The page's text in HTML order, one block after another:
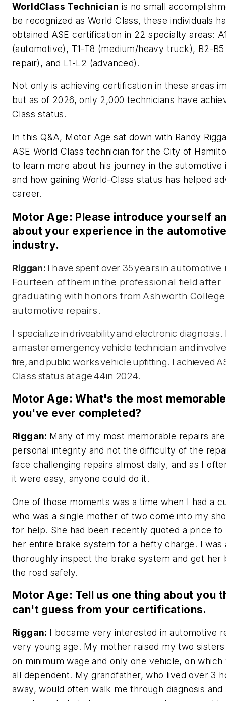
WorldClass Technician is no small
be recognized as World Class, these individuals
obtained ASE certification in 22 specialty areas:
(automotive), T1-T8 (medium/heavy truck), B2-
repair), and L1-L2 (advanced).
Not only is achieving certification in these areas
but as of 2026, only 2,000 technicians have
Class status.
In this Q&A, Motor Age sat down with Randy
ASE World Class technician for the City of
to learn more about his journey in the automotive
and how gaining World-Class status has helped
career.
Motor Age: Please introduce yourself
about your experience in the
industry.
Riggan: I have spentover 35yearsin automotive
Fourteen ofthem inthe professional field after
graduating with honors from Ashworth College
automotive repairs.
I specializeindriveabilityand electronicdiagnosis.
a masteremergencyvehicle technician and
fire,and publicworksvehicleupfitting. I achieved
Class statusatage44in 2024.
Motor Age: What's the most
you've ever completed?
Riggan: Many of my most memorable repairs
personal integrity and not the difficulty of the
face challenging repairs almost daily, and as I
it were easy, anyone could do it.
One of those moments was a time when I had a
who was a single mother of two come into my
for help. She had been recently quoted a price to
her entire brake system for a hefty charge. I was
thoroughly inspect the brake system and get her
the road safely.
Motor Age: Tell us one thing about you
can't guess from your certifications.
Riggan: I became very interested in automotive
very young age. My mother raised my two
on minimum wage and only one vehicle, on
all dependent. My grandfather, who lived over 3
away, would often walk me through diagnosis and